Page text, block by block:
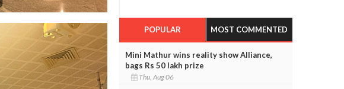
POPULAR MOST COMMENTED
Mini Mathur wins reality show Alliance,
bags Rs 50 lakh prize
Thu, Aug 06